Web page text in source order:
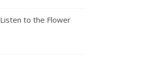
Listen to the Flower